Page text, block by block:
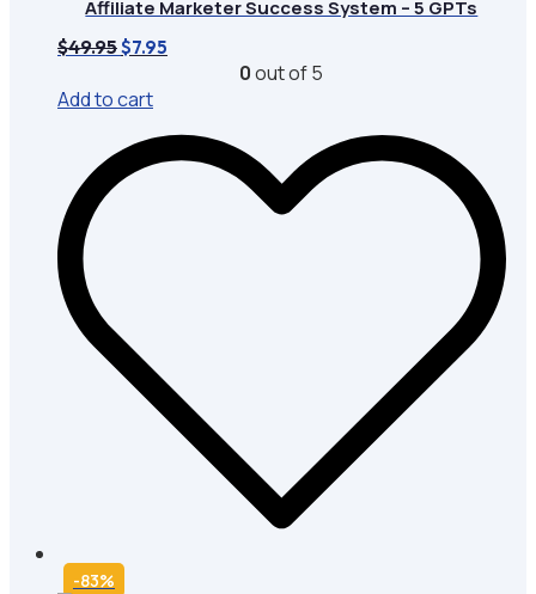
Affiliate Marketer Success System – 5 GPTs
$49.95Original
was:
$49.95.
$7.95
0out of 5
Add to cart
-83%